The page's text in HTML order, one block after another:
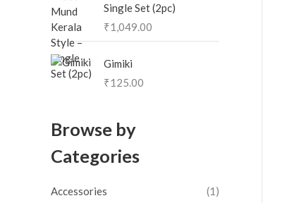
Single Set (2pc)
₹1,049.00
Gimiki
₹125.00
Browse by
Categories
Accessories (1)